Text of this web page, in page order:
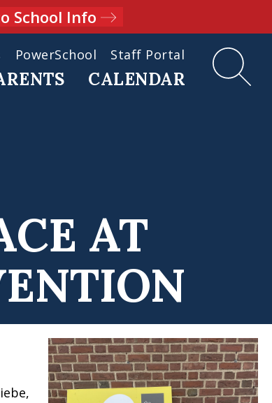
School Info
PowerSchool Staff Portal
CALENDAR
AT